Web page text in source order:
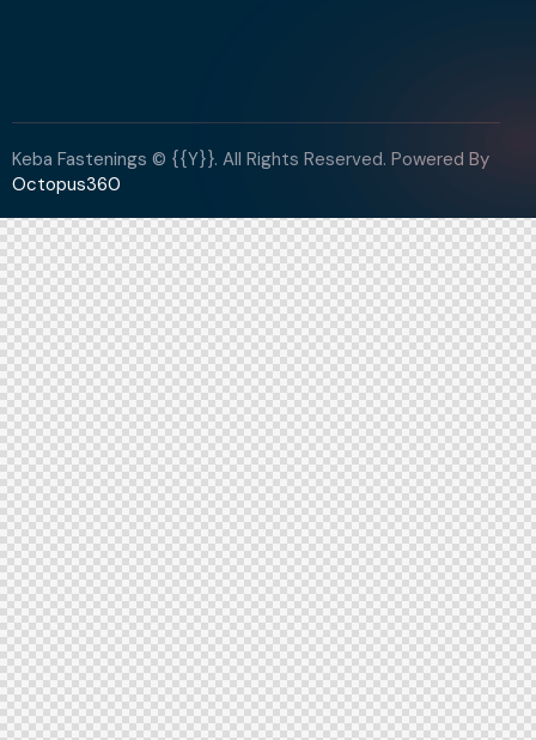
Keba Fastenings © {{Y}}. All Rights Reserved. Powered By
Octopus360